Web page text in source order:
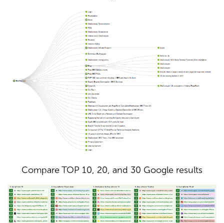
Compare TOP 10, 20, and 30 Google results